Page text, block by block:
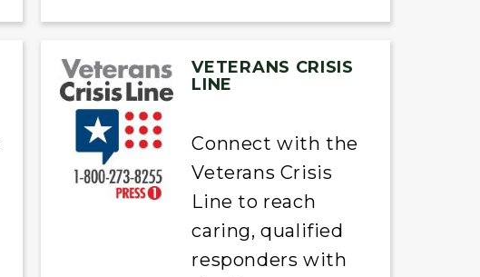
VETERANS CRISIS
LINE
Connect with the
Veterans Crisis
Line to reach
caring, qualified
responders with